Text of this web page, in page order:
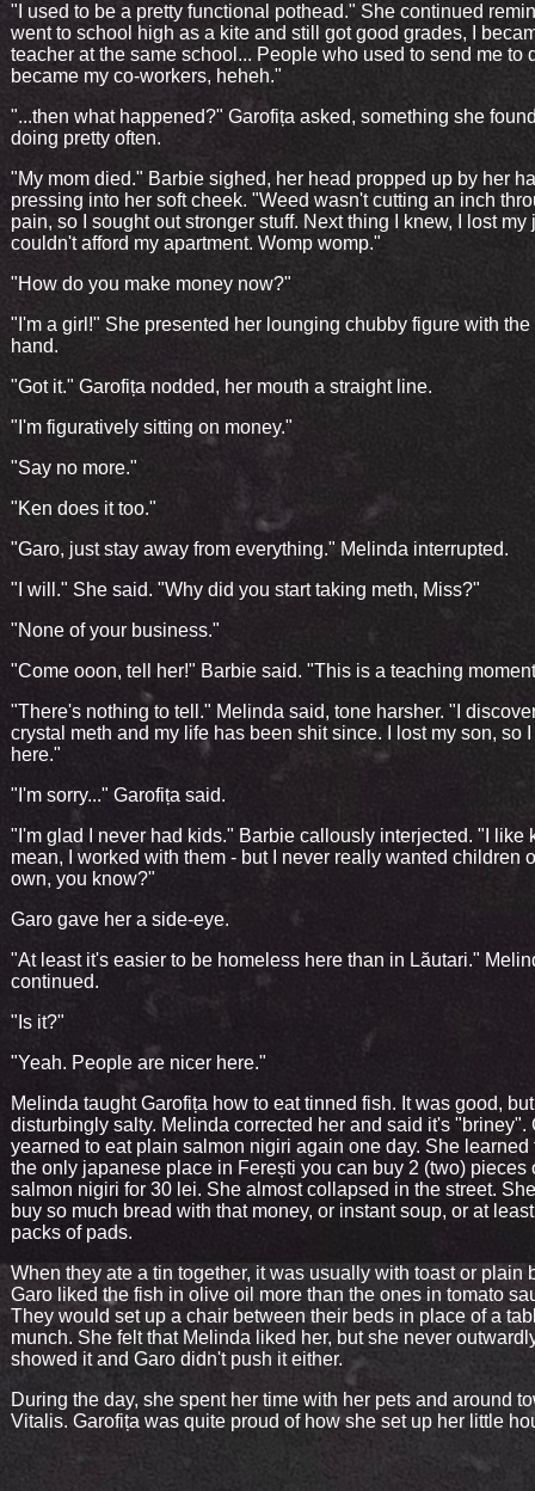
"I used to be a pretty functional pothead." She continued
went to school high as a kite and still got good grades, I
teacher at the same school... People who used to send me to
became my co-workers, heheh."
"...then what happened?" Garofița asked, something she
doing pretty often.
"My mom died." Barbie sighed, her head propped up by her
pressing into her soft cheek. "Weed wasn't cutting an inch
pain, so I sought out stronger stuff. Next thing I knew, I lost my
couldn't afford my apartment. Womp womp."
"How do you make money now?"
"I'm a girl!" She presented her lounging chubby figure with the
hand.
"Got it." Garofița nodded, her mouth a straight line.
"I'm figuratively sitting on money."
"Say no more."
"Ken does it too."
"Garo, just stay away from everything." Melinda interrupted.
"I will." She said. "Why did you start taking meth, Miss?"
"None of your business."
"Come ooon, tell her!" Barbie said. "This is a teaching
"There's nothing to tell." Melinda said, tone harsher. "I
crystal meth and my life has been shit since. I lost my son, so
here."
"I'm sorry..." Garofița said.
"I'm glad I never had kids." Barbie callously interjected. "I like
mean, I worked with them - but I never really wanted children
own, you know?"
Garo gave her a side-eye.
"At least it's easier to be homeless here than in Lăutari."
continued.
"Is it?"
"Yeah. People are nicer here."
Melinda taught Garofița how to eat tinned fish. It was good, but
disturbingly salty. Melinda corrected her and said it's "briney".
yearned to eat plain salmon nigiri again one day. She learned
the only japanese place in Ferești you can buy 2 (two) pieces
salmon nigiri for 30 lei. She almost collapsed in the street.
buy so much bread with that money, or instant soup, or at
packs of pads.
When they ate a tin together, it was usually with toast or plain
Garo liked the fish in olive oil more than the ones in tomato
They would set up a chair between their beds in place of a
munch. She felt that Melinda liked her, but she never
showed it and Garo didn't push it either.
During the day, she spent her time with her pets and around
Vitalis. Garofița was quite proud of how she set up her little